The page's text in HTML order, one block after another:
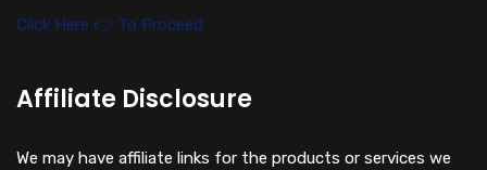
Click Here 👉 To Proceed
Affiliate Disclosure
We may have affiliate links for the products or services we